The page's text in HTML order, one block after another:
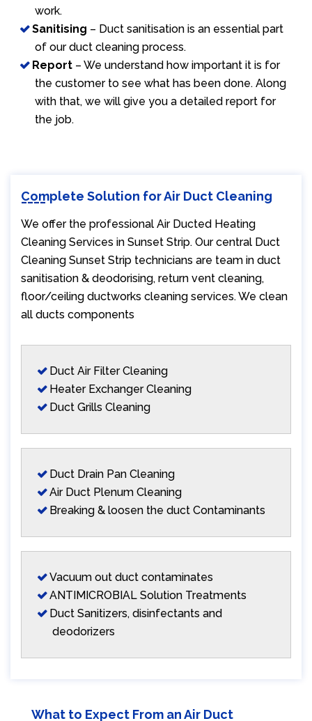
work.
Sanitising – Duct sanitisation is an essential part
of our duct cleaning process.
Report – We understand how important it is for
the customer to see what has been done. Along
with that, we will give you a detailed report for
the job.
Complete Solution for Air Duct Cleaning
We offer the professional Air Ducted Heating
Cleaning Services in Sunset Strip. Our central Duct
Cleaning Sunset Strip technicians are team in duct
sanitisation & deodorising, return vent cleaning,
floor/ceiling ductworks cleaning services. We clean
all ducts components
Duct Air Filter Cleaning
Heater Exchanger Cleaning
Duct Grills Cleaning
Duct Drain Pan Cleaning
Air Duct Plenum Cleaning
Breaking & loosen the duct Contaminants
Vacuum out duct contaminates
ANTIMICROBIAL Solution Treatments
Duct Sanitizers, disinfectants and
deodorizers
What to Expect From an Air Duct